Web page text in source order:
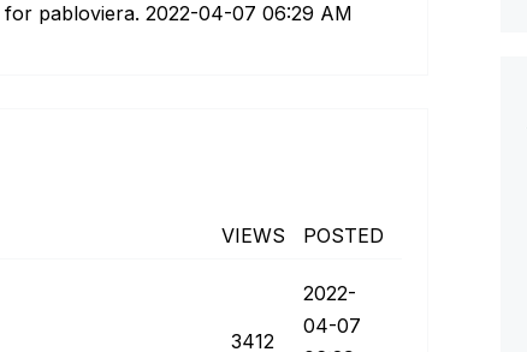
for pabloviera. ‎2022-04-07 06:29 AM
VIEWS POSTED
3412
‎2022-
04-07